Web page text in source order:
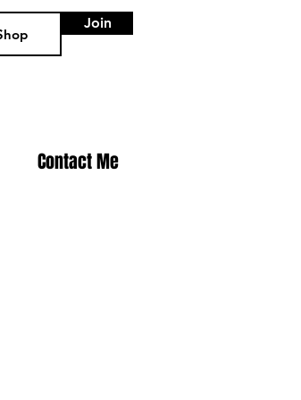
Join
Contact Me